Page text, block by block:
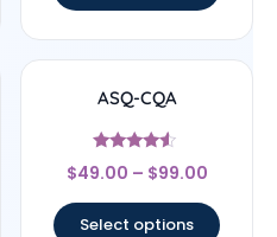
ASQ-CQA
Rated
4.33
$49.00 – $99.00
Select options